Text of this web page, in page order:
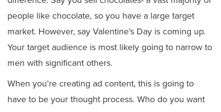
people like chocolate, so you have a large target
market. However, say Valentine’s Day is coming up.
Your target audience is most likely going to narrow to
men with significant others.
When you’re creating ad content, this is going to
have to be your thought process. Who do you want